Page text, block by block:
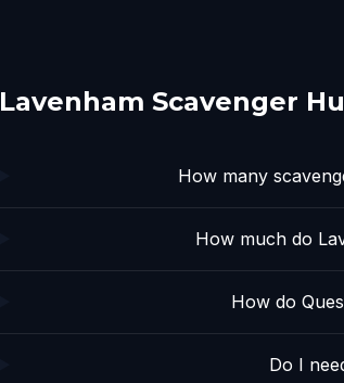
Lavenham Scavenger
How many
How much do
How do
Do I